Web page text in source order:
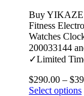
Buy YIKAZE
Fitness
Watches
200033144
✓Limited
$290.00 – $
Select options